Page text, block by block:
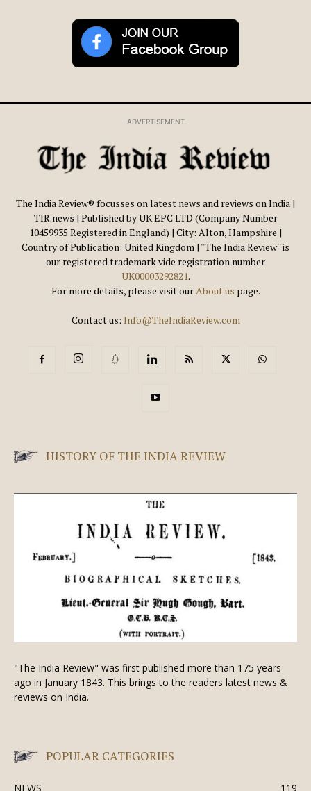
ADVERTISEMENT
The India Review® focusses on latest news and reviews on India |
TIR.news | Published by UK EPC LTD (Company Number
10459935 Registered in England) | City: Alton, Hampshire |
Country of Publication: United Kingdom | ''The India Review'' is
our registered trademark vide registration number
UK00003292821.
For more details, please visit ourAbout us page.
Contact us: Info@TheIndiaReview.com
HISTORY OF THE INDIA REVIEW
"The India Review" was first published more than 175 years
ago in January 1843. This brings to the readers latest news &
reviews on India.
POPULAR CATEGORIES
NEWS 119